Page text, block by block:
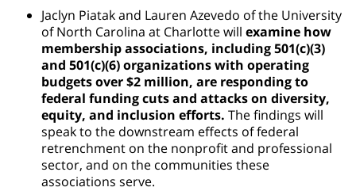
Jaclyn Piatak and Lauren Azevedo of the University
of North Carolina at Charlotte will examine how
membership associations, including 501(c)(3)
and 501(c)(6) organizations with operating
budgets over $2 million, are responding to
federal funding cuts and attacks on diversity,
equity, and inclusion efforts. The findings will
speak to the downstream effects of federal
retrenchment on the nonprofit and professional
sector, and on the communities these
associations serve.